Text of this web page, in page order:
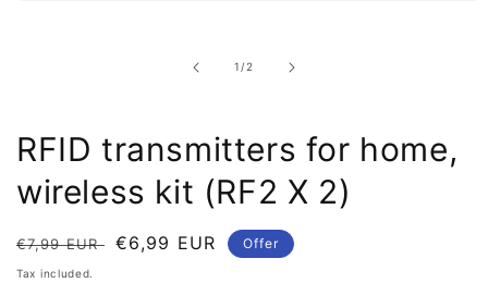
1/of
2
RFID transmitters for home,
wireless kit (RF2 X 2)
Regular
price
€7,99 EUR
Offer
€6,99 EUR Offer
Tax included.